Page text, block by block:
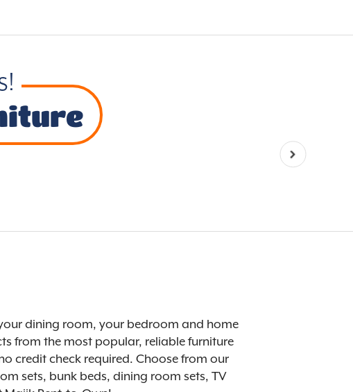
dining room, your bedroom and home
from the most popular, reliable furniture
credit check required. Choose from our
sets, bunk beds, dining room sets, TV